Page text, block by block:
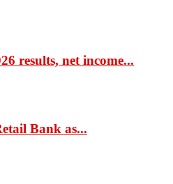
results, net income...
Bank as...